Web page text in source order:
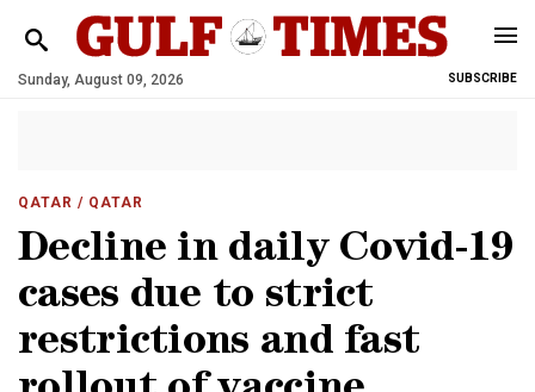
Sunday, August 09, 2026 SUBSCRIBE
QATAR / QATAR
Decline in daily Covid-19
cases due to strict
restrictions and fast